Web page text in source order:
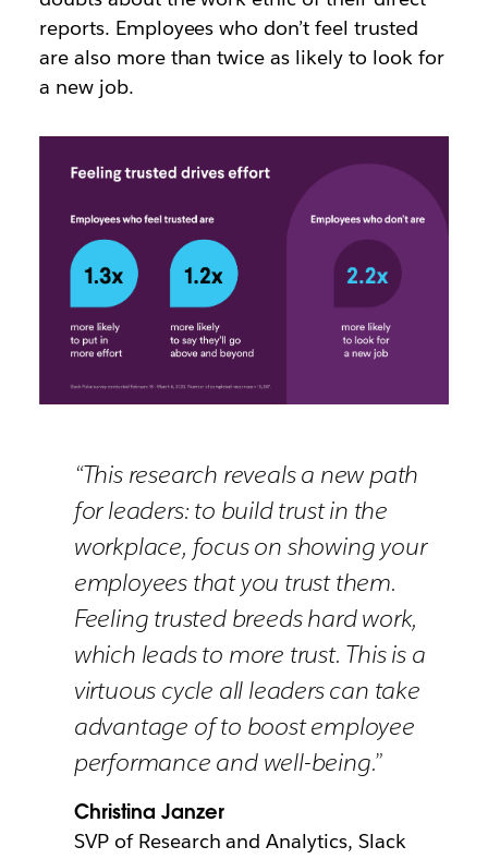
reports. Employees who don’t feel trusted
are also more than twice as likely to look for
a new job.
“This research reveals a new path
for leaders: to build trust in the
workplace, focus on showing your
employees that you trust them.
Feeling trusted breeds hard work,
which leads to more trust. This is a
virtuous cycle all leaders can take
advantage of to boost employee
performance and well-being.”
Christina Janzer
SVP of Research and Analytics, Slack